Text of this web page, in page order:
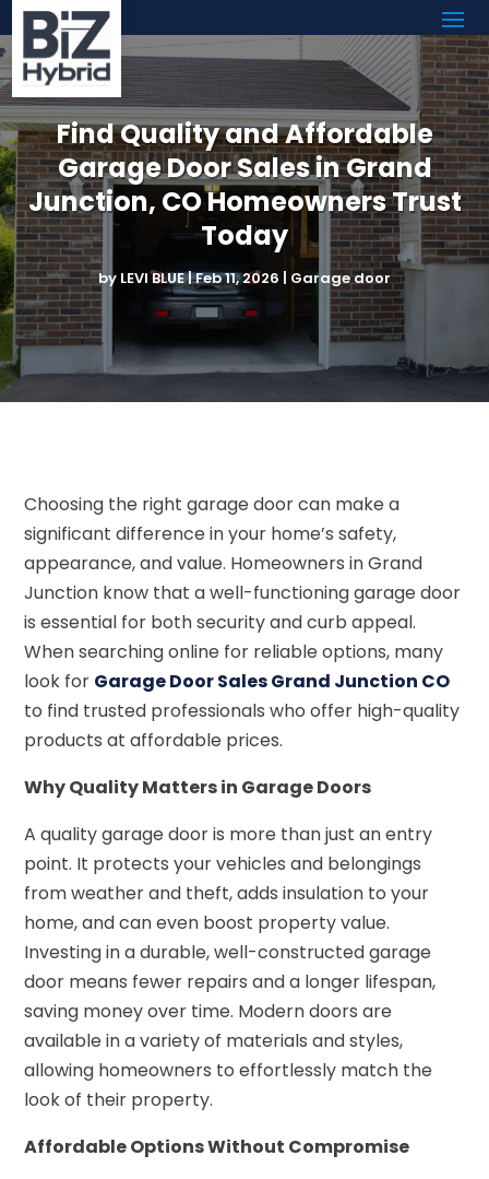
Find Quality and Affordable
Garage Door Sales in Grand
Junction, CO Homeowners Trust
Today
by LEVI BLUE|Feb 11, 2026 | Garage door
Choosing the right garage door can make a
significant difference in your home’s safety,
appearance, and value. Homeowners in Grand
Junction know that a well-functioning garage door
is essential for both security and curb appeal.
When searching online for reliable options, many
look for Garage Door Sales Grand Junction CO
to find trusted professionals who offer high-quality
products at affordable prices.
Why Quality Matters in Garage Doors
A quality garage door is more than just an entry
point. It protects your vehicles and belongings
from weather and theft, adds insulation to your
home, and can even boost property value.
Investing in a durable, well-constructed garage
door means fewer repairs and a longer lifespan,
saving money over time. Modern doors are
available in a variety of materials and styles,
allowing homeowners to effortlessly match the
look of their property.
Affordable Options Without Compromise